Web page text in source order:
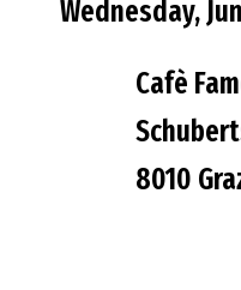
Wednesday,
Cafè
8010